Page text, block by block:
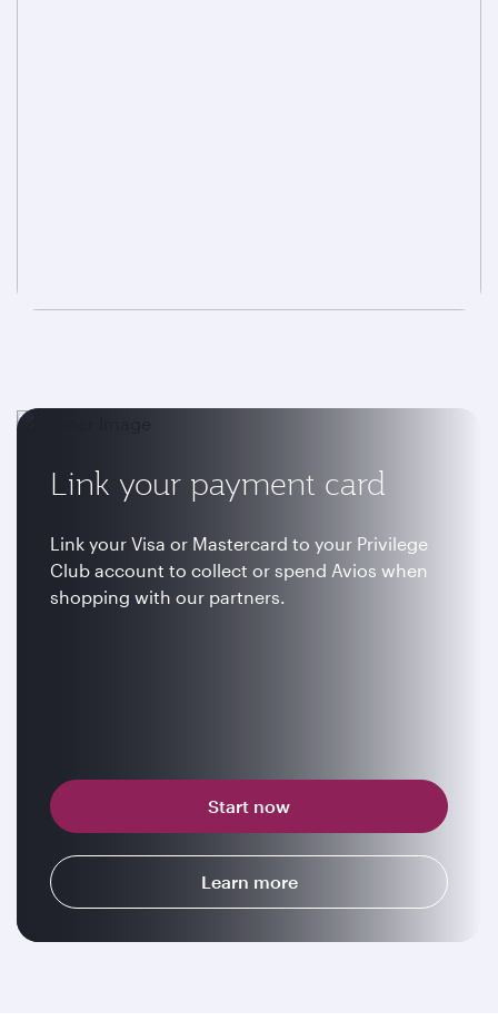
Link your payment card
Link your Visa or Mastercard to your Privilege
Club account to collect or spend Avios when
shopping with our partners.
Start now
Learn more